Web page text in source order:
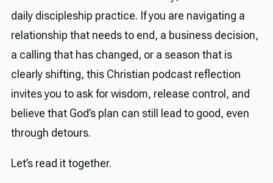
daily discipleship practice. If you are navigating a
relationship that needs to end, a business decision,
a calling that has changed, or a season that is
clearly shifting, this Christian podcast reflection
invites you to ask for wisdom, release control, and
believe that God’s plan can still lead to good, even
through detours.
Let’s read it together.